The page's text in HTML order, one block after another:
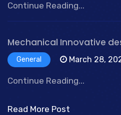
Continue Reading...
Mechanical Innovative
General March 28,
Continue Reading...
Read More Post